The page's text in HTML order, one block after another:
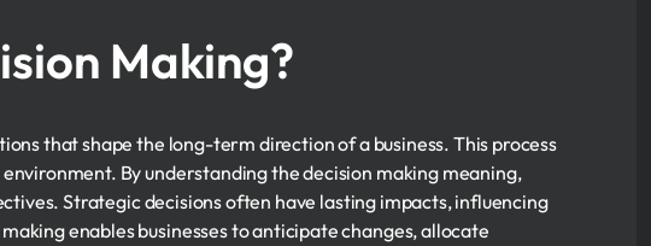
Making?
that shape the long-term direction of a business. This process
By understanding the decision making meaning,
Strategic decisions often have lasting impacts, influencing
enables businesses to anticipate changes, allocate